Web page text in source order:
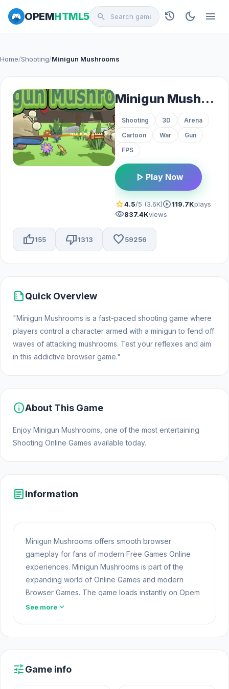
OPEMHTML5 search history dark_mode menu
Home/Shooting/Minigun Mushrooms
Minigun Mushrooms
Shooting 3D
Arena
Cartoon
War
Gun
FPS
play_arrow Play Now
star4.5/5 (3.6K)play_circle119.7Kplays
visibility837.4Kviews
thumb_up155 thumb_down1313 favorite59256
summarizeQuick Overview
"Minigun Mushrooms is a fast-paced shooting game where
players control a character armed with a minigun to fend off
waves of attacking mushrooms. Test your reflexes and aim
in this addictive browser game."
infoAbout This Game
Enjoy Minigun Mushrooms, one of the most entertaining
Shooting Online Games available today.
articleInformation
Minigun Mushrooms offers smooth browser
gameplay for fans of modern Free Games Online
experiences. Minigun Mushrooms is part of the
expanding world of Online Games and modern
Browser Games. The game loads instantly on Opem
Html5 Games using HTML5 technology and offers
Minigun Mushrooms is a shooting game where you
See more expand_more
tuneGame info